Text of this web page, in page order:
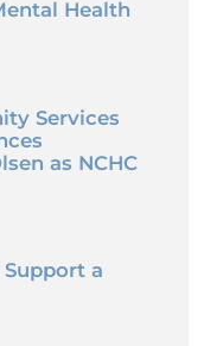
Health
Services
as NCHC
a